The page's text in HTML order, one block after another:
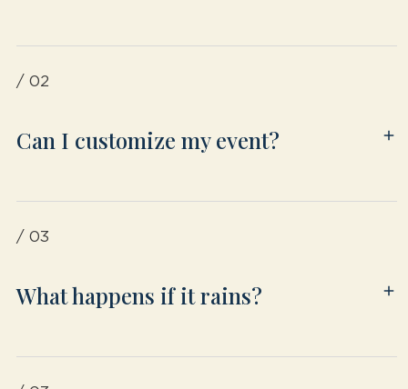
/ 02
Can I customize my event?
/ 03
What happens if it rains?